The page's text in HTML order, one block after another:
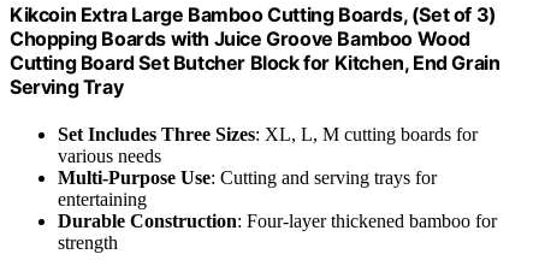
Kikcoin Extra Large Bamboo Cutting Boards, (Set of 3)
Chopping Boards with Juice Groove Bamboo Wood
Cutting Board Set Butcher Block for Kitchen, End Grain
Serving Tray
Set Includes Three Sizes: XL, L, M cutting boards for
various needs
Multi-Purpose Use: Cutting and serving trays for
entertaining
Durable Construction: Four-layer thickened bamboo for
strength